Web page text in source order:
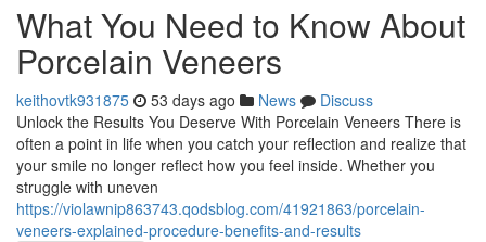
What You Need to Know About
Porcelain Veneers
keithovtk931875 53 days ago News
Discuss
Unlock the Results You Deserve With Porcelain Veneers There is
often a point in life when you catch your reflection and realize that
your smile no longer reflect how you feel inside. Whether you
struggle with uneven
https://violawnip863743.qodsblog.com/41921863/porcelain-
veneers-explained-procedure-benefits-and-results